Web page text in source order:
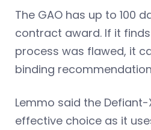
The GAO has up to 100
contract award. If it
process was flawed, it
binding
Lemmo said the
effective choice as it